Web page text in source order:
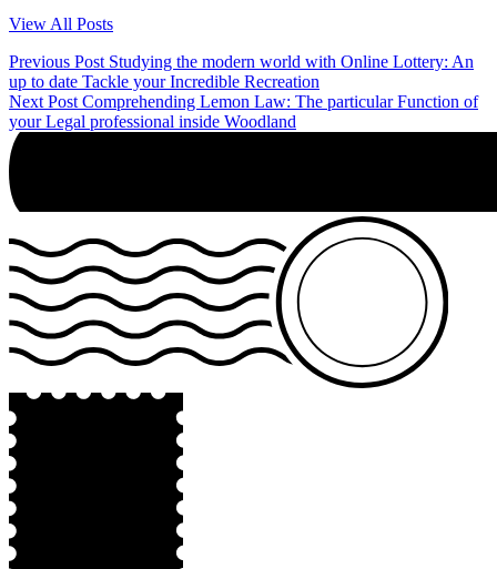
View All Posts
Post
navigation
Previous Post Studying the modern world with Online Lottery: An
up to date Tackle your Incredible Recreation
Next Post Comprehending Lemon Law: The particular Function of
your Legal professional inside Woodland